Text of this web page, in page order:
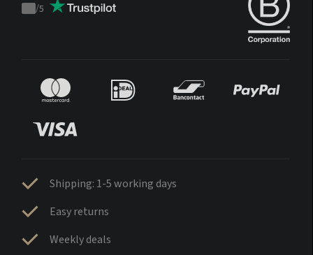
Trustpilot
/5
Shipping: 1-5 working days
Easy returns
Weekly deals